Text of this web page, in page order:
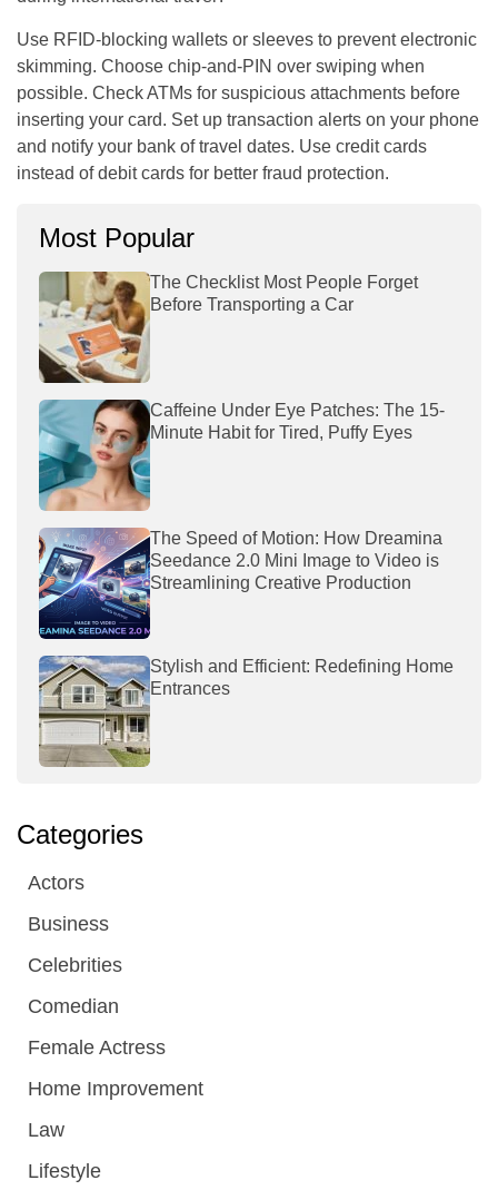
Use RFID-blocking wallets or sleeves to prevent electronic
skimming. Choose chip-and-PIN over swiping when
possible. Check ATMs for suspicious attachments before
inserting your card. Set up transaction alerts on your phone
and notify your bank of travel dates. Use credit cards
instead of debit cards for better fraud protection.
Most Popular
The Checklist Most People Forget
Before Transporting a Car
Caffeine Under Eye Patches: The 15-
Minute Habit for Tired, Puffy Eyes
The Speed of Motion: How Dreamina
Seedance 2.0 Mini Image to Video is
Streamlining Creative Production
Stylish and Efficient: Redefining Home
Entrances
Categories
Actors
Business
Celebrities
Comedian
Female Actress
Home Improvement
Law
Lifestyle